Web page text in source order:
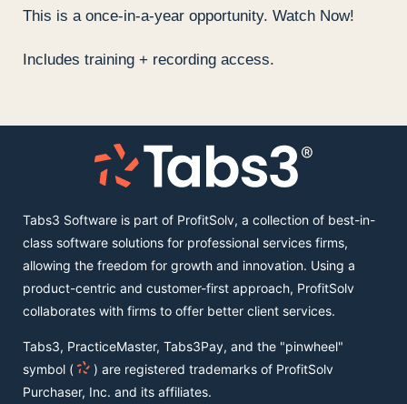
This is a once-in-a-year opportunity. Watch Now!
Includes training + recording access.
Tabs3 Software is part of ProfitSolv, a collection of best-in-
class software solutions for professional services firms,
allowing the freedom for growth and innovation. Using a
product-centric and customer-first approach, ProfitSolv
collaborates with firms to offer better client services.
Tabs3, PracticeMaster, Tabs3Pay, and the "pinwheel"
symbol (
) are registered trademarks of ProfitSolv
Purchaser, Inc. and its affiliates.